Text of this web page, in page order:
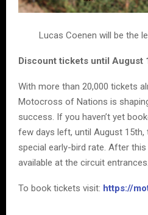
Lucas Coenen will be the
Discount tickets until August
With more than 20,000 tickets
Motocross of Nations is
success. If you haven’t yet
few days left, until August
special early-bird rate. After
available at the circuit entrances.
To book tickets visit: https://